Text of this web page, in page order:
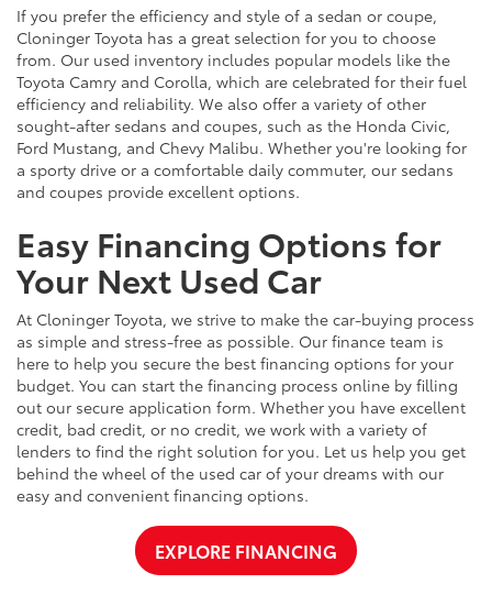
If you prefer the efficiency and style of a sedan or coupe,
Cloninger Toyota has a great selection for you to choose
from. Our used inventory includes popular models like the
Toyota Camry and Corolla, which are celebrated for their fuel
efficiency and reliability. We also offer a variety of other
sought-after sedans and coupes, such as the Honda Civic,
Ford Mustang, and Chevy Malibu. Whether you're looking for
a sporty drive or a comfortable daily commuter, our sedans
and coupes provide excellent options.
Easy Financing Options for
Your Next Used Car
At Cloninger Toyota, we strive to make the car-buying process
as simple and stress-free as possible. Our finance team is
here to help you secure the best financing options for your
budget. You can start the financing process online by filling
out our secure application form. Whether you have excellent
credit, bad credit, or no credit, we work with a variety of
lenders to find the right solution for you. Let us help you get
behind the wheel of the used car of your dreams with our
easy and convenient financing options.
EXPLORE FINANCING